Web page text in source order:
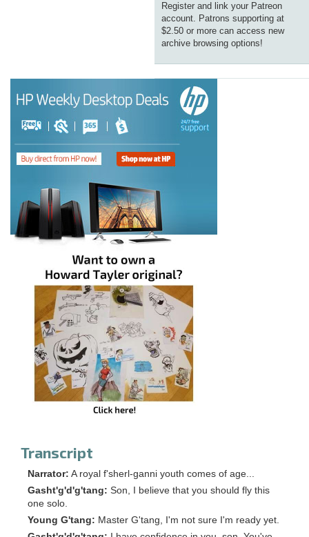
Register and link your Patreon
account. Patrons supporting at
$2.50 or more can access new
archive browsing options!
Transcript
Narrator: A royal f'sherl-ganni youth comes of age...
Gasht'g'd'g'tang: Son, I believe that you should fly this
one solo.
Young G'tang: Master G'tang, I'm not sure I'm ready yet.